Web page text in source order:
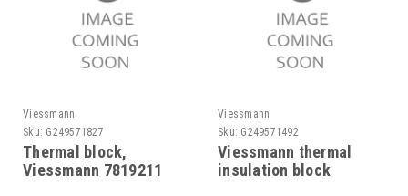
Viessmann
Sku: G249571827
Thermal block,
Viessmann 7819211
Viessmann
Sku: G249571492
Viessmann thermal
insulation block